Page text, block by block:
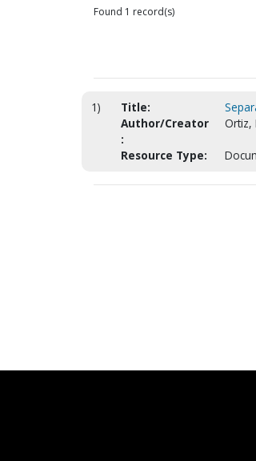
Found 1 record(s)
1) Title:
Author/Creator
:
Ortiz,
Resource Type: